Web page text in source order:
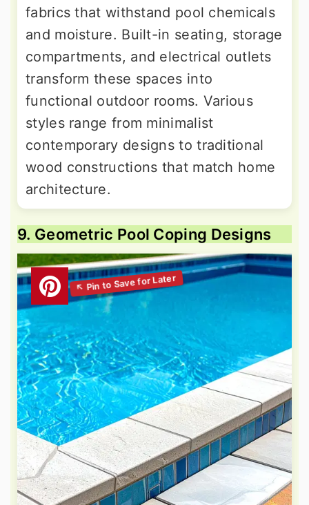
fabrics that withstand pool chemicals
and moisture. Built-in seating, storage
compartments, and electrical outlets
transform these spaces into
functional outdoor rooms. Various
styles range from minimalist
contemporary designs to traditional
wood constructions that match home
architecture.
9. Geometric Pool Coping Designs